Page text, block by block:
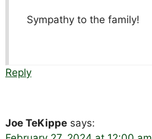
Sympathy to the family!
Reply
Joe TeKippe says: